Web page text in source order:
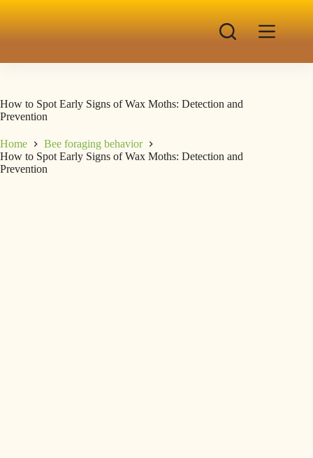
How to Spot Early Signs of Wax Moths: Detection and
Prevention
Home
Bee foraging behavior
How to Spot Early Signs of Wax Moths: Detection and
Prevention